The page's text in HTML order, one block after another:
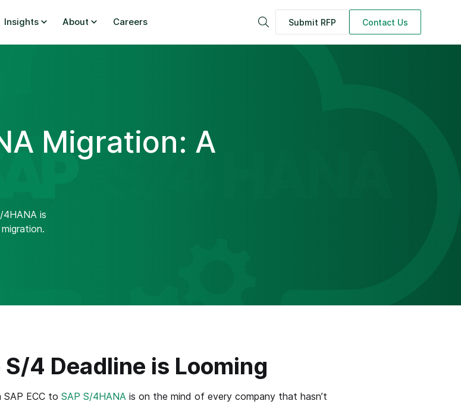
Insights About Careers SearchSubmit RFP Contact Us
Migration: A
is
S/4 Deadline is Looming
ECC to SAP S/4HANAis on the mind of every company that hasn’t